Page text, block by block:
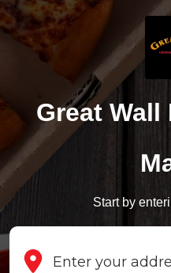
Great Wall
Start by